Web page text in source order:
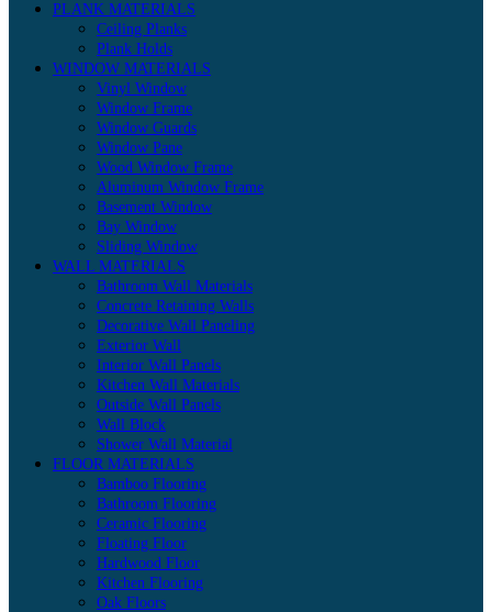
PLANK MATERIALS
Ceiling Planks
Plank Holds
WINDOW MATERIALS
Vinyl Window
Window Frame
Window Guards
Window Pane
Wood Window Frame
Aluminum Window Frame
Basement Window
Bay Window
Sliding Window
WALL MATERIALS
Bathroom Wall Materials
Concrete Retaining Walls
Decorative Wall Paneling
Exterior Wall
Interior Wall Panels
Kitchen Wall Materials
Outside Wall Panels
Wall Block
Shower Wall Material
FLOOR MATERIALS
Bamboo Flooring
Bathroom Flooring
Ceramic Flooring
Floating Floor
Hardwood Floor
Kitchen Flooring
Oak Floors